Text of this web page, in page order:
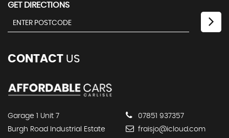
GET DIRECTIONS
CONTACT US
Garage 1 Unit 7
Burgh Road Industrial Estate
07851 937357
fraisjo@icloud.com